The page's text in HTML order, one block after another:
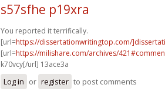
s57sfhe p19xra
You reported it terrifically.
[url=https://dissertationwritingtop.com/
[url=https://milishare.com/archives/
k70vcy[/url] 13ace3a
Log in or register to post comments